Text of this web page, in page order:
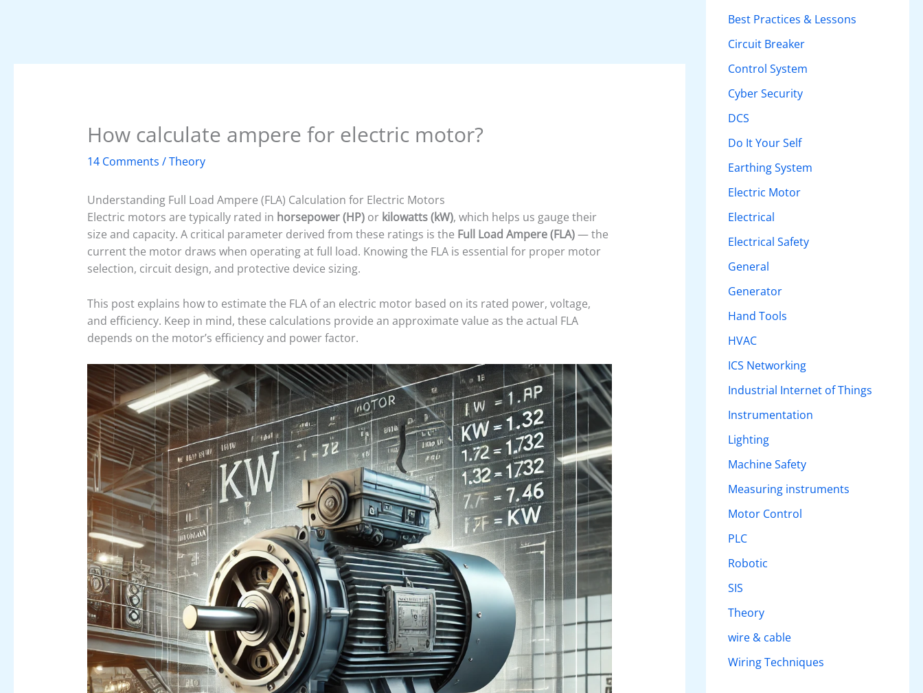
How calculate ampere for electric motor?
14 Comments /Theory
Understanding Full Load Ampere (FLA) Calculation for Electric Motors
Electric motors are typically rated in horsepower (HP)or kilowatts (kW), which helps us gauge their
size and capacity. A critical parameter derived from these ratings is the Full Load Ampere (FLA)— the
current the motor draws when operating at full load. Knowing the FLA is essential for proper motor
selection, circuit design, and protective device sizing.
This post explains how to estimate the FLA of an electric motor based on its rated power, voltage,
and efficiency. Keep in mind, these calculations provide an approximate value as the actual FLA
depends on the motor’s efficiency and power factor.
h
r
:
Best Practices & Lessons
Circuit Breaker
Control System
Cyber Security
DCS
Do It Your Self
Earthing System
Electric Motor
Electrical
Electrical Safety
General
Generator
Hand Tools
HVAC
ICS Networking
Industrial Internet of Things
Instrumentation
Lighting
Machine Safety
Measuring instruments
Motor Control
PLC
Robotic
SIS
Theory
wire & cable
Wiring Techniques